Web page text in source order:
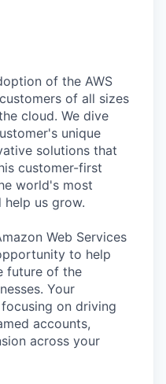
of the AWS
of all sizes
cloud. We dive
unique
solutions that
customer-first
world's most
us grow.
Web Services
to help
future of the
Your
on driving
accounts,
across your